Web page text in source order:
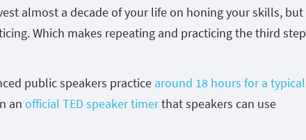
almost a decade of your life on honing your skills, but
Which makes repeating and practicing the third step
public speakers practice around 18 hours for a typical
an official TED speaker timerthat speakers can use